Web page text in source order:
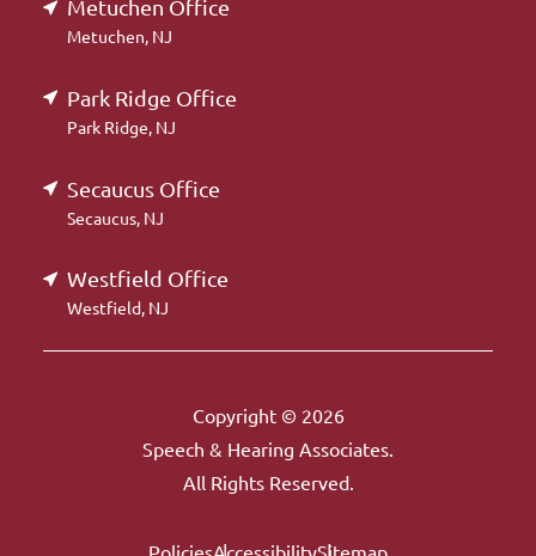
Metuchen Office
Metuchen, NJ
Park Ridge Office
Park Ridge, NJ
Secaucus Office
Secaucus, NJ
Westfield Office
Westfield, NJ
Copyright © 2026
Speech & Hearing Associates.
All Rights Reserved.